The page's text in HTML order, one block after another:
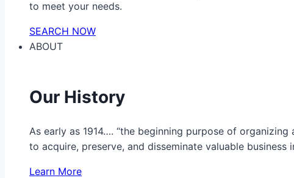
to meet your needs.
SEARCH NOW
ABOUT
Our History
As early as 1914…. “the beginning purpose of
to acquire, preserve, and disseminate valuable
Learn More